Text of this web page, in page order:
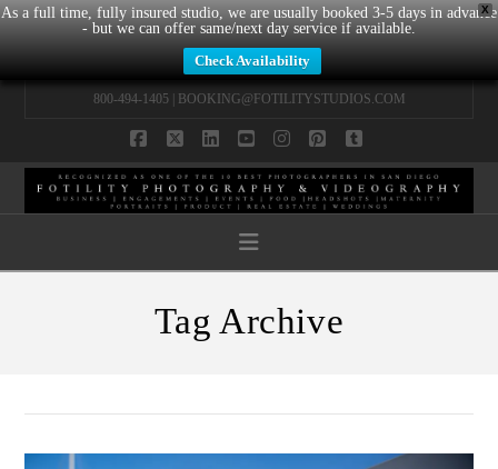
X
As a full time, fully insured studio, we are usually booked 3-5 days in advance
- but we can offer same/next day service if available.
Check Availability
800-494-1405 | BOOKING@FOTILITYSTUDIOS.COM
Navigation
Tag Archive